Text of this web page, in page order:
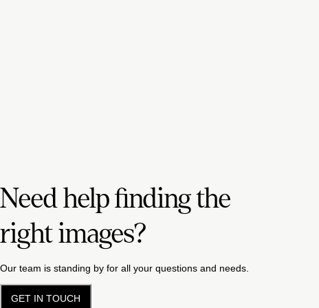
Need help finding the
right images?
Our team is standing by for all your questions and needs.
GET IN TOUCH